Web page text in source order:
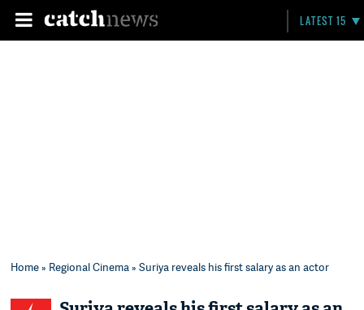
LATEST 15
Home» Regional Cinema» Suriya reveals his first salary as an actor